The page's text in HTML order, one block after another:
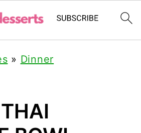
» Dinner